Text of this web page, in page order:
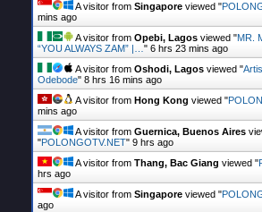
A visitor from Singapore viewed "
mins ago
A visitor from Opebi, Lagos viewed "MR.
“YOU ALWAYS ZAM” |… " 6 hrs 23 mins ago
A visitor from Oshodi, Lagos viewed "
Odebode" 8 hrs 16 mins ago
A visitor from Hong Kong viewed "
mins ago
A visitor from Guernica, Buenos Aires
"POLONGOTV.NET" 9 hrs ago
A visitor from Thang, Bac Giang viewed "
hrs ago
A visitor from Singapore viewed "
ago